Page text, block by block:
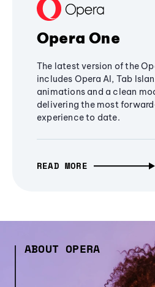
Opera One
The latest version of the
includes Opera AI, Tab
animations and a clean
delivering the most
experience to date.
READ MORE
ABOUT OPERA